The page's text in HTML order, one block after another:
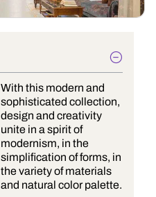
With this modern and
sophisticated collection,
design and creativity
unite in a spirit of
modernism, in the
simplification of forms, in
the variety of materials
and natural color palette.